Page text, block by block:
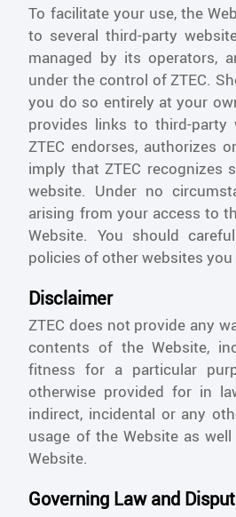
To facilitate your use, the
to several third-party
managed by its operators,
under the control of ZTEC.
you do so entirely at your
provides links to third-party
ZTEC endorses, authorizes
imply that ZTEC recognizes
website. Under no
arising from your access to
Website. You should
policies of other websites you
Disclaimer
ZTEC does not provide any
contents of the Website,
fitness for a particular
otherwise provided for in
indirect, incidental or any
usage of the Website as
Website.
Governing Law and